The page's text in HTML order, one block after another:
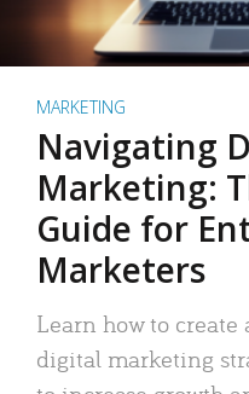
MARKETING
Navigating
Marketing:
Guide for
Marketers
Learn how to create
digital marketing